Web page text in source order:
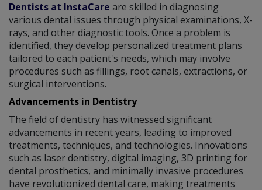
Dentists at InstaCare are skilled in diagnosing
various dental issues through physical examinations, X-
rays, and other diagnostic tools. Once a problem is
identified, they develop personalized treatment plans
tailored to each patient's needs, which may involve
procedures such as fillings, root canals, extractions, or
surgical interventions.
Advancements in Dentistry
The field of dentistry has witnessed significant
advancements in recent years, leading to improved
treatments, techniques, and technologies. Innovations
such as laser dentistry, digital imaging, 3D printing for
dental prosthetics, and minimally invasive procedures
have revolutionized dental care, making treatments